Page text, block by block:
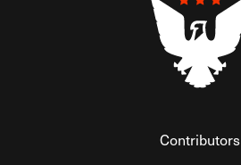
Contributors